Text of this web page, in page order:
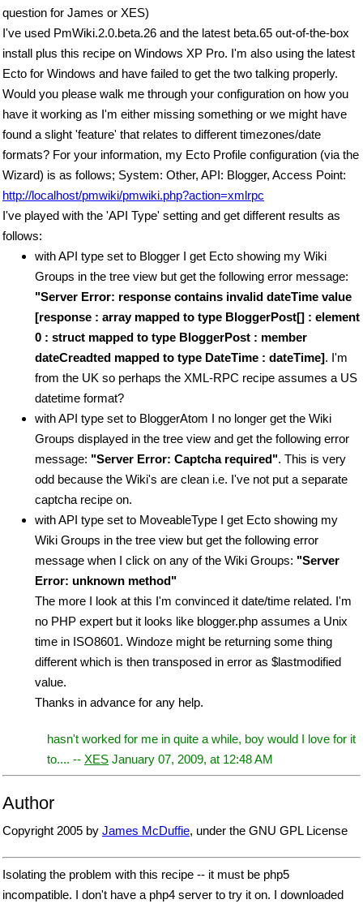
question for James or XES)
I've used PmWiki.2.0.beta.26 and the latest beta.65 out-of-the-box
install plus this recipe on Windows XP Pro. I'm also using the latest
Ecto for Windows and have failed to get the two talking properly.
Would you please walk me through your configuration on how you
have it working as I'm either missing something or we might have
found a slight 'feature' that relates to different timezones/date
formats? For your information, my Ecto Profile configuration (via the
Wizard) is as follows; System: Other, API: Blogger, Access Point:
http://localhost/pmwiki/pmwiki.php?action=xmlrpc
I've played with the 'API Type' setting and get different results as
follows:
with API type set to Blogger I get Ecto showing my Wiki
Groups in the tree view but get the following error message:
"Server Error: response contains invalid dateTime value
[response : array mapped to type BloggerPost[] : element
0 : struct mapped to type BloggerPost : member
dateCreadted mapped to type DateTime : dateTime]. I'm
from the UK so perhaps the XML-RPC recipe assumes a US
datetime format?
with API type set to BloggerAtom I no longer get the Wiki
Groups displayed in the tree view and get the following error
message: "Server Error: Captcha required". This is very
odd because the Wiki's are clean i.e. I've not put a separate
captcha recipe on.
with API type set to MoveableType I get Ecto showing my
Wiki Groups in the tree view but get the following error
message when I click on any of the Wiki Groups: "Server
Error: unknown method"
The more I look at this I'm convinced it date/time related. I'm
no PHP expert but it looks like blogger.php assumes a Unix
time in ISO8601. Windoze might be returning some thing
different which is then transposed in error as $lastmodified
value.
Thanks in advance for any help.
hasn't worked for me in quite a while, boy would I love for it
to.... -- XES January 07, 2009, at 12:48 AM
Author
Copyright 2005 by James McDuffie, under the GNU GPL License
Isolating the problem with this recipe -- it must be php5
incompatible. I don't have a php4 server to try it on. I downloaded